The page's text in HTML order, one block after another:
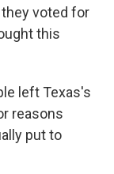
voted for
this
left Texas's
reasons
put to